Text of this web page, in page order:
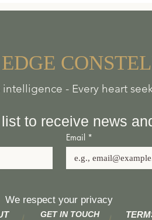
EDGE
intelligence - Every heart
to receive news
Email *
We respect your privacy
GET IN TOUCH